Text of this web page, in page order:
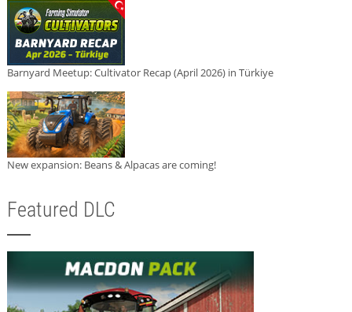
Barnyard Meetup: Cultivator Recap (April 2026) in Türkiye
New expansion: Beans & Alpacas are coming!
Featured DLC